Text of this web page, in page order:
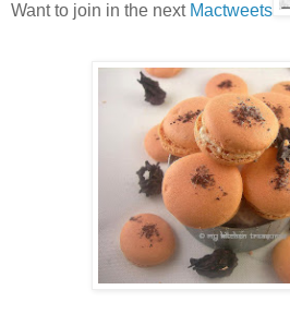
Want to join in the next Mactweets